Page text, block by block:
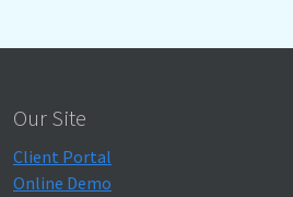
Our Site
Client Portal
Online Demo